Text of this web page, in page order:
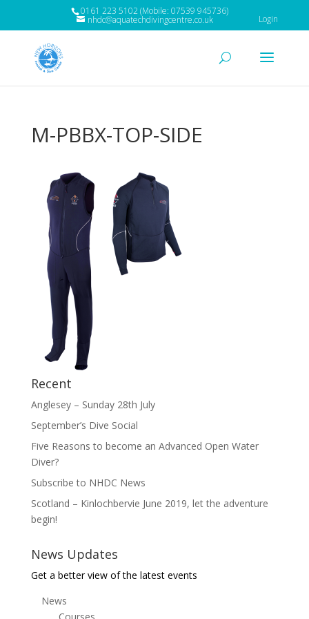
0161 223 5102 (Mobile: 07539 945736)
nhdc@aquatechdivingcentre.co.uk Login
M-PBBX-TOP-SIDE
Recent
Anglesey – Sunday 28th July
September’s Dive Social
Five Reasons to become an Advanced Open Water
Diver?
Subscribe to NHDC News
Scotland – Kinlochbervie June 2019, let the adventure
begin!
News Updates
Get a better view of the latest events
News